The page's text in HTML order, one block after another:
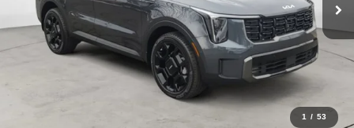
1 / 53